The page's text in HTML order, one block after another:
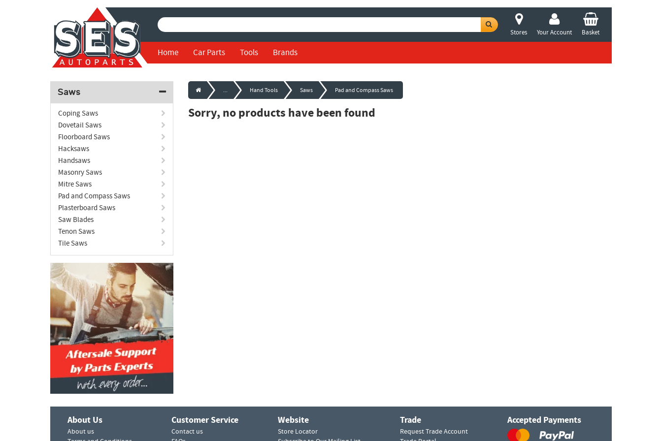
Stores Your Account Basket
Home Car Parts Tools Brands
Saws
Coping Saws
Dovetail Saws
Floorboard Saws
Hacksaws
Handsaws
Masonry Saws
Mitre Saws
Pad and Compass Saws
Plasterboard Saws
Saw Blades
Tenon Saws
Tile Saws
... Hand Tools Saws Pad and Compass Saws
Sorry, no products have been found
About Us
About us
Customer Service
Contact us
Website
Store Locator
Trade
Request Trade Account
Accepted Payments